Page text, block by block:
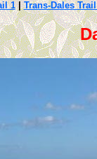
1|Trans-Dales